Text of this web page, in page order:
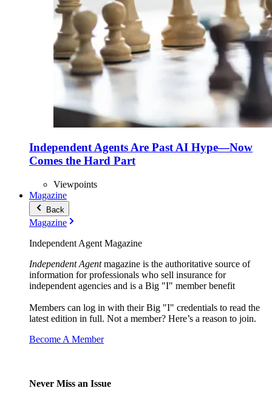
Independent Agents Are Past AI Hype—Now
Comes the Hard Part
Viewpoints
Magazine
Back
Magazine
Independent Agent Magazine
Independent Agentmagazine is the authoritative source of
information for professionals who sell insurance for
independent agencies and is a Big "I" member benefit
Members can log in with their Big "I" credentials to read the
latest edition in full. Not a member? Here’s a reason to join.
Become A Member
Never Miss an Issue